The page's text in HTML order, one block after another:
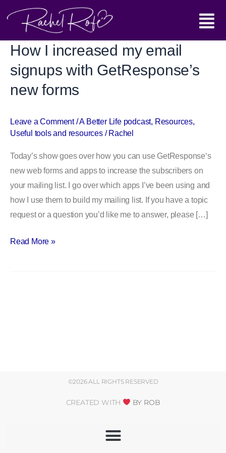
Main
Menu
How I increased my email
signups with GetResponse’s
new forms
Leave a Comment /A Better Life podcast, Resources,
Useful tools and resources/ Rachel
Today’s show goes over how you can use GetResponse‘s
new web forms and apps to increase the subscribers on
your mailing list. I go over which apps I’ve been using and
how I use them to build my mailing list. If you have a topic
request or a question you’d like me to answer, please […]
How
increased
my
signups
with
Read More »
©2026 ALL RIGHTS RESERVED
CREATED WITH BY ROB